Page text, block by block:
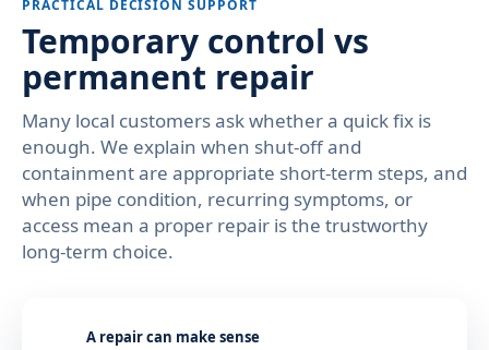
PRACTICAL DECISION SUPPORT
Temporary control vs
permanent repair
Many local customers ask whether a quick fix is
enough. We explain when shut-off and
containment are appropriate short-term steps, and
when pipe condition, recurring symptoms, or
access mean a proper repair is the trustworthy
long-term choice.
A repair can make sense